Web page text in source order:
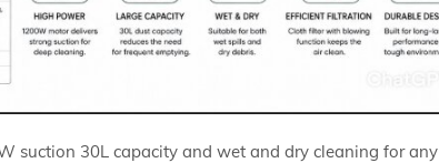
suction 30L capacity and wet and dry cleaning for any